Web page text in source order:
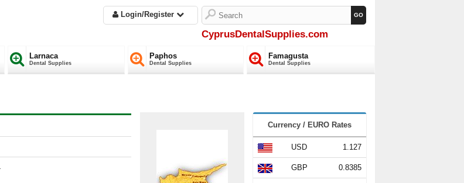
Login/Register
CyprusDentalSupplies.com
Larnaca
Dental Supplies
Paphos
Dental Supplies
Famagusta
Dental Supplies
Currency / EURO Rates
USD 1.127
GBP 0.8385